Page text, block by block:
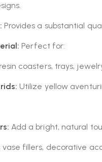
Provides a substantial
Perfect for:
coasters, trays,
Utilize yellow
Add a bright, natural
vase fillers, decorative